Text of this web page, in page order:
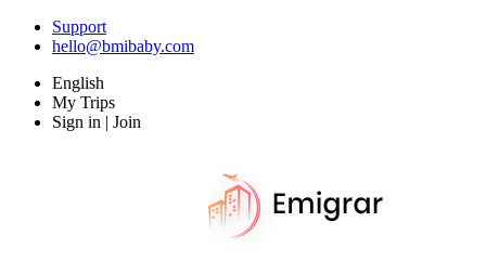
Support
hello@bmibaby.com
English
My Trips
Sign in | Join